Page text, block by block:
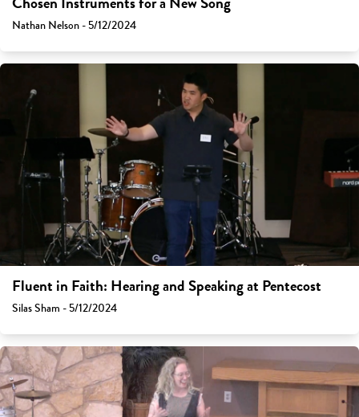
Nathan Nelson - 5/12/2024
Fluent in Faith: Hearing and Speaking at Pentecost
Silas Sham - 5/12/2024